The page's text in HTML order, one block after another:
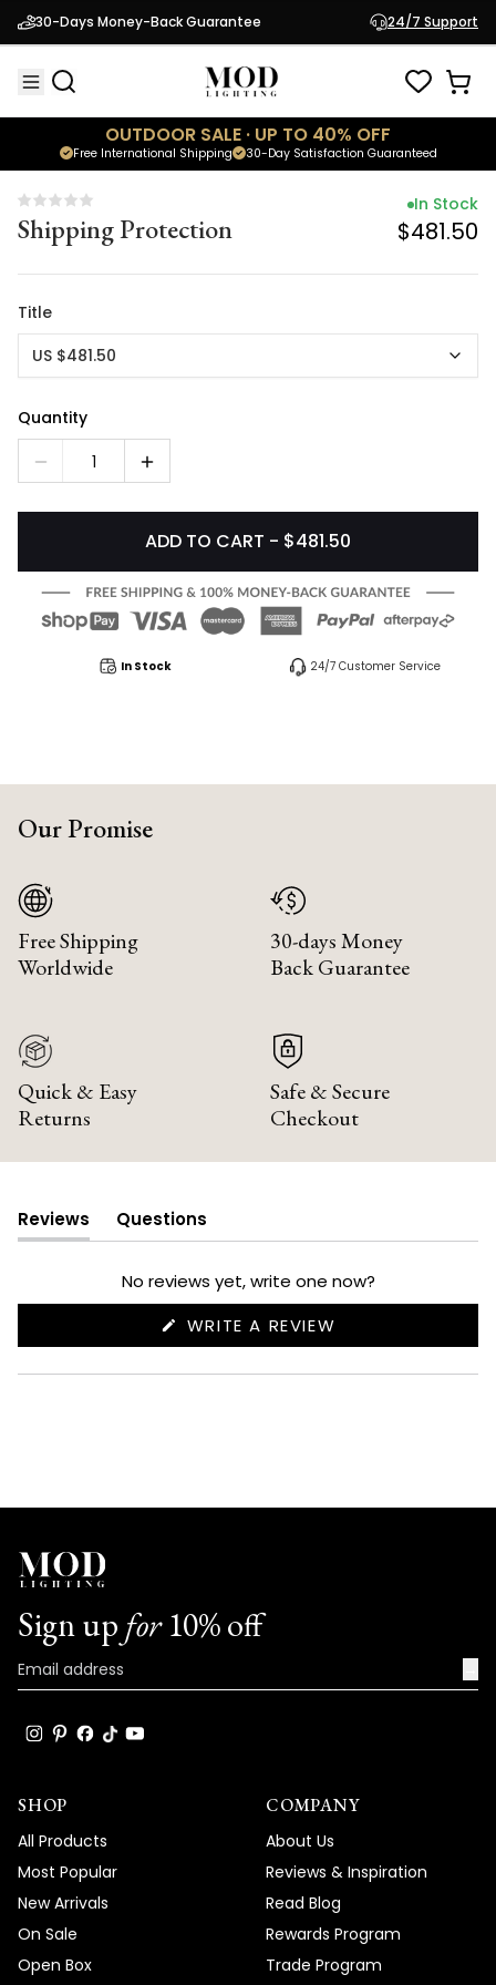
30-Days Money-Back Guarantee 24/7 Support
OUTDOOR SALE · UP TO 40% OFF
30-Day Satisfaction Guaranteed
Free International Shipping
Shipping Protection
In Stock
$481.50
Shipping Protection
In Stock
$481.50
Title
US $481.50
Quantity
1
ADD TO CART - $481.50
In Stock 24/7 Customer Service
Our Promise
Free Shipping
Worldwide
30-days Money
Back Guarantee
Quick & Easy
Returns
Safe & Secure
Checkout
Reviews
(tab
expanded)
Questions
(tab
collapsed)
No reviews yet, write one now?
WRITE A REVIEW
NEW
Sign up for10% off
SHOP
All Products
Most Popular
New Arrivals
On Sale
Open Box
COMPANY
About Us
Reviews & Inspiration
Read Blog
Rewards Program
Trade Program